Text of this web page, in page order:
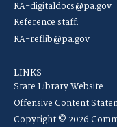
RA-digitaldocs@pa.gov
Reference staff:
RA-reflib@pa.gov
LINKS
State Library Website
Offensive Content
Copyright © 2026